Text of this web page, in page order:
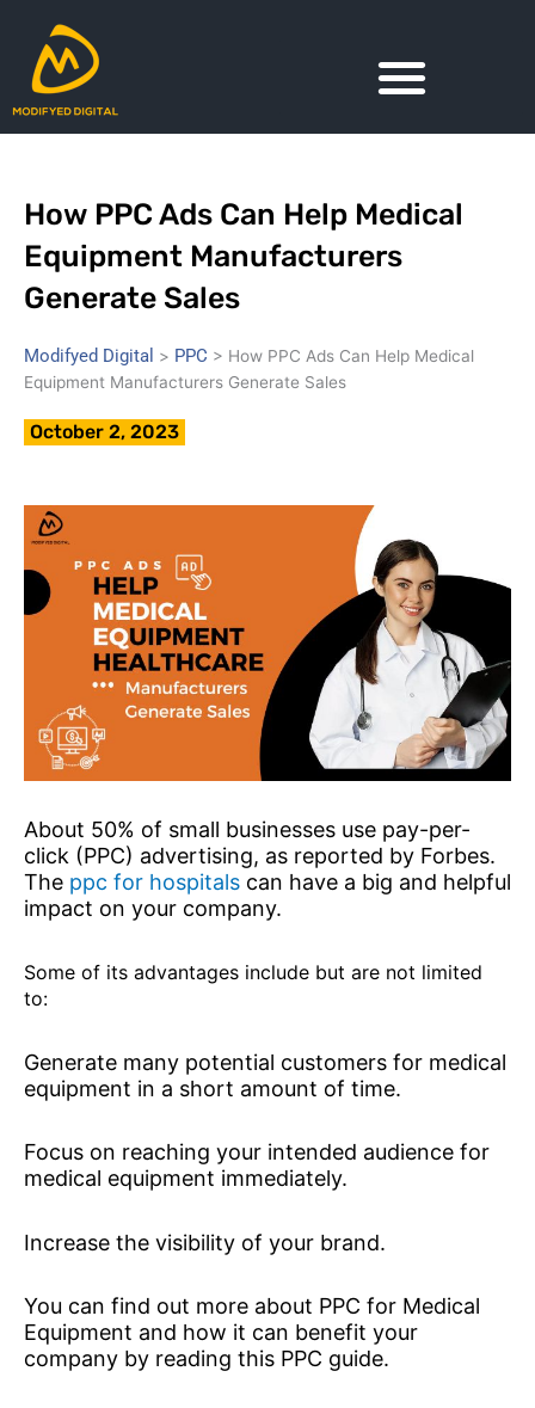
content
How PPC Ads Can Help Medical
Equipment Manufacturers
Generate Sales
Modifyed Digital > PPC > How PPC Ads Can Help Medical
Equipment Manufacturers Generate Sales
October 2, 2023
About 50% of small businesses use pay-per-
click (PPC) advertising, as reported by Forbes.
The ppc for hospitals can have a big and helpful
impact on your company.
Some of its advantages include but are not limited
to:
Generate many potential customers for medical
equipment in a short amount of time.
Focus on reaching your intended audience for
medical equipment immediately.
Increase the visibility of your brand.
You can find out more about PPC for Medical
Equipment and how it can benefit your
company by reading this PPC guide.